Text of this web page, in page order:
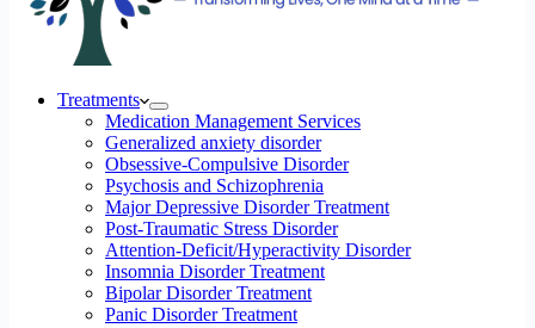
Treatments
Medication Management Services
Generalized anxiety disorder
Obsessive-Compulsive Disorder
Psychosis and Schizophrenia
Major Depressive Disorder Treatment
Post-Traumatic Stress Disorder
Attention-Deficit/Hyperactivity Disorder
Insomnia Disorder Treatment
Bipolar Disorder Treatment
Panic Disorder Treatment